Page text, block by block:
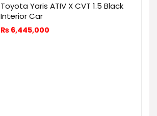
Toyota Yaris ATIV X CVT 1.5 Black
Interior Car
₨ 6,445,000